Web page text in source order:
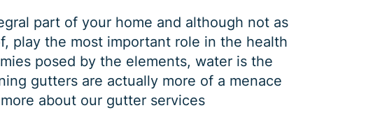
part of your home and although not as
play the most important role in the health
posed by the elements, water is the
gutters are actually more of a menace
about our gutter services